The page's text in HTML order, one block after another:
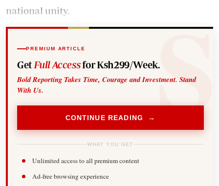
national unity.
PREMIUM ARTICLE
Get Full Accessfor Ksh299/Week.
Bold Reporting Takes Time, Courage and Investment. Stand
With Us.
CONTINUE READING →
WHAT YOU GET
Unlimited access to all premium content
Ad-free browsing experience